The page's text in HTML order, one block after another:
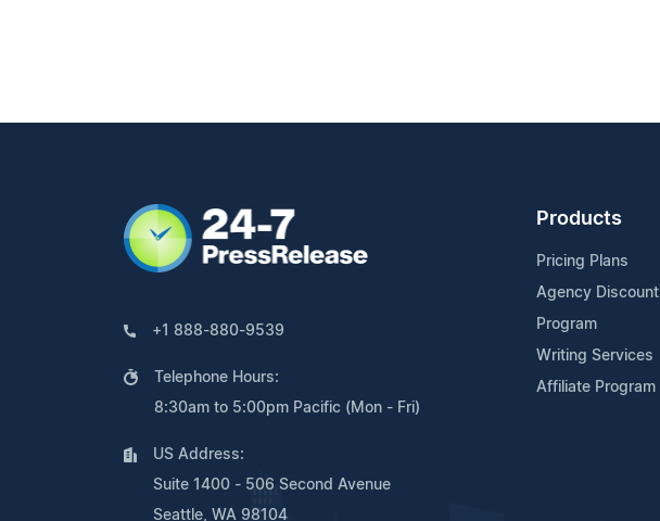
+1 888-880-9539
Telephone Hours:
8:30am to 5:00pm Pacific (Mon - Fri)
US Address:
Suite 1400 - 506 Second Avenue
Seattle, WA 98104
Products
Pricing Plans
Agency Discount
Program
Writing Services
Affiliate Program